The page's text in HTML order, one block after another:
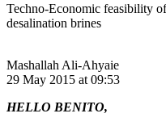
Techno-Economic feasibility
desalination brines
Mashallah Ali-Ahyaie
29 May 2015 at 09:53
HELLO BENITO,